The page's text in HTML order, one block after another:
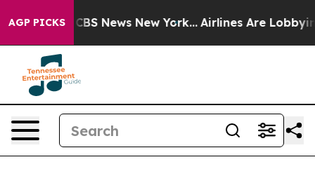
AGP PICKS
was CBS News New York... Airlines Are Lobbying